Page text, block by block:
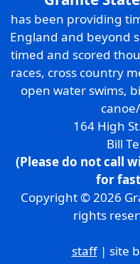
has been providing
England and beyond
timed and scored
races, cross country
open water swims,
164 High
Bill
(Please do not call
for
Copyright © 2026
rights
staff| site